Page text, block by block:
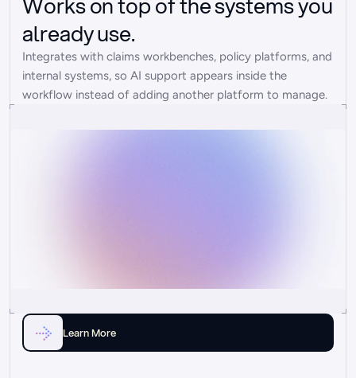
already use.
Integrates with claims workbenches, policy platforms, and
internal systems, so AI support appears inside the
workflow instead of adding another platform to manage.
Learn More